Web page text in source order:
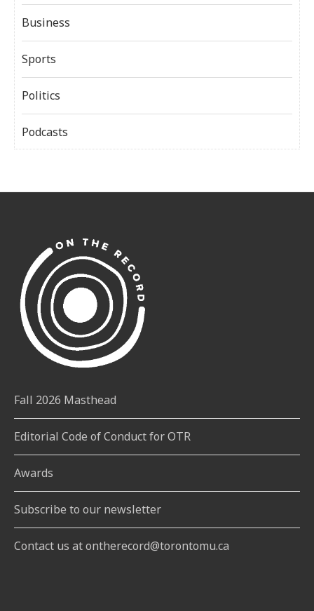
Business
Sports
Politics
Podcasts
Fall 2026 Masthead
Editorial Code of Conduct for OTR
Awards
Subscribe to our newsletter
Contact us at ontherecord@torontomu.ca